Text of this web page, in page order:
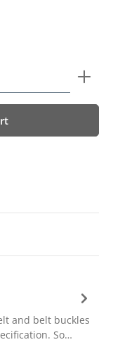
amount or
and belt buckles
So…